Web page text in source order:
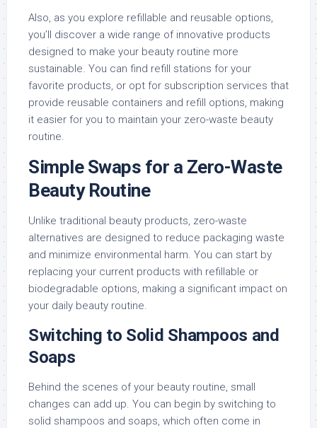
Also, as you explore refillable and reusable options,
you’ll discover a wide range of innovative products
designed to make your beauty routine more
sustainable. You can find refill stations for your
favorite products, or opt for subscription services that
provide reusable containers and refill options, making
it easier for you to maintain your zero-waste beauty
routine.
Simple Swaps for a Zero-Waste
Beauty Routine
Unlike traditional beauty products, zero-waste
alternatives are designed to reduce packaging waste
and minimize environmental harm. You can start by
replacing your current products with refillable or
biodegradable options, making a significant impact on
your daily beauty routine.
Switching to Solid Shampoos and
Soaps
Behind the scenes of your beauty routine, small
changes can add up. You can begin by switching to
solid shampoos and soaps, which often come in